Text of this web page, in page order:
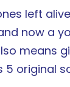
left
now a
means
original